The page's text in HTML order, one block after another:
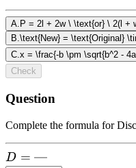
A. P = 2l + 2w \ \text{or} \ 2(l +
B.\text{New} = \text{Original}
C.x = \frac{-b \pm \sqrt{b^2 -
Check
Question
Complete the formula for
D =
D = —